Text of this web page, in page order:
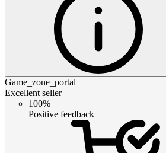
Game_zone_portal
Excellent seller
100%
Positive feedback